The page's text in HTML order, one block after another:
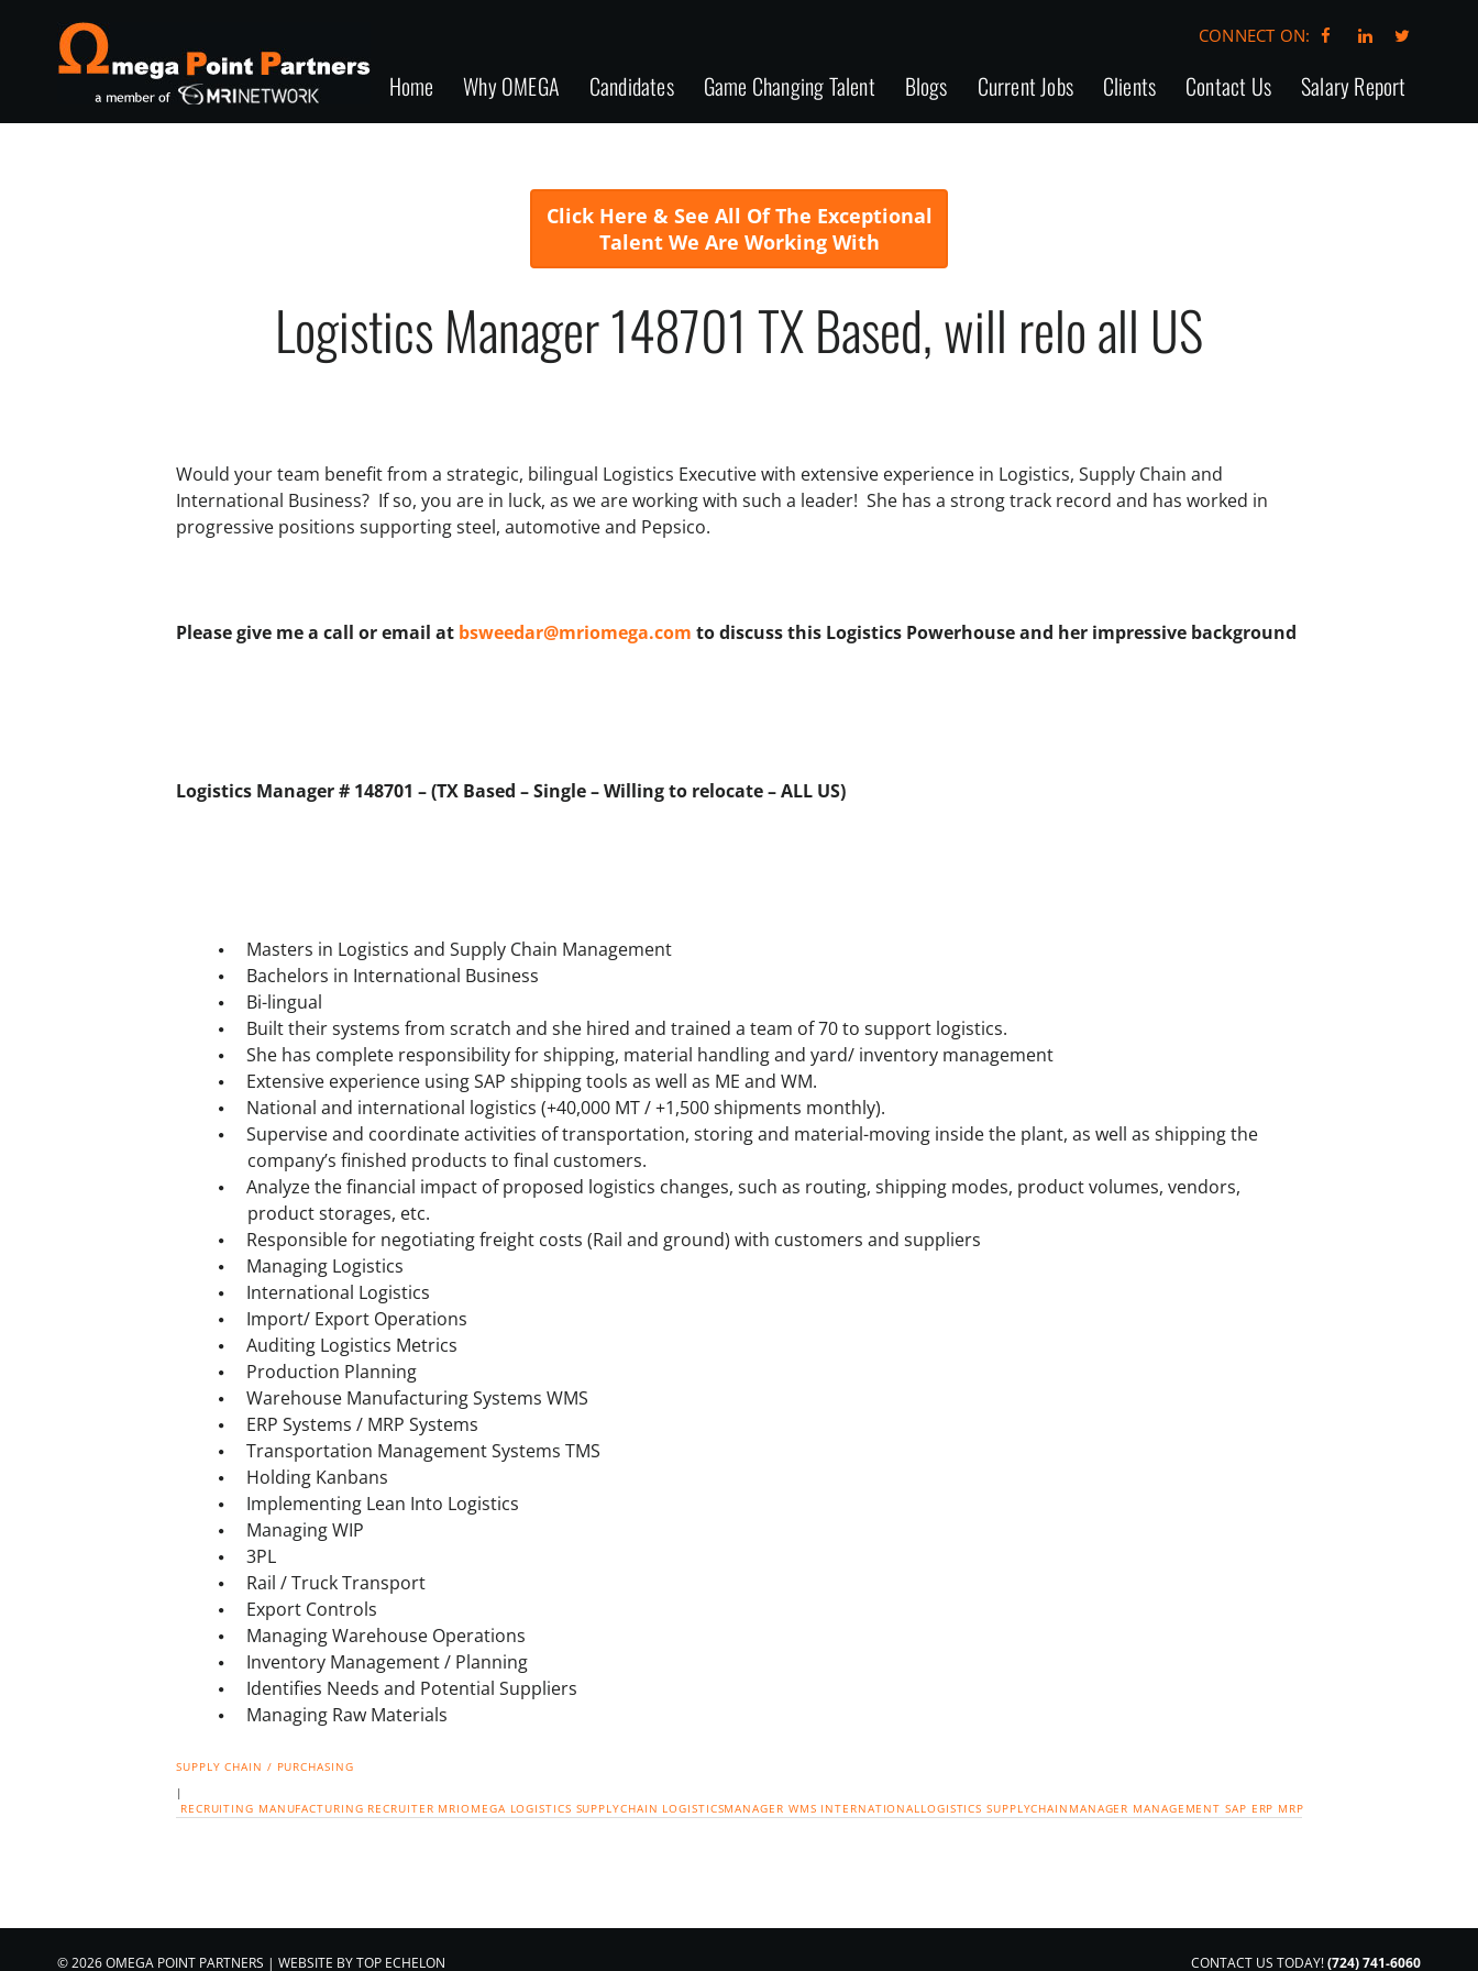
CONNECT ON:
Home Why OMEGA Candidates Game Changing Talent Blogs Current Jobs Clients Contact Us Salary Report
Click Here & See All Of The Exceptional
Talent We Are Working With
Logistics Manager 148701 TX Based, will relo all US
Would your team benefit from a strategic, bilingual Logistics Executive with extensive experience in Logistics, Supply Chain and
International Business? If so, you are in luck, as we are working with such a leader! She has a strong track record and has worked in
progressive positions supporting steel, automotive and Pepsico.
Please give me a call or email at bsweedar@mriomega.com to discuss this Logistics Powerhouse and her impressive background
Logistics Manager # 148701 – (TX Based – Single – Willing to relocate – ALL US)
Masters in Logistics and Supply Chain Management
Bachelors in International Business
Bi-lingual
Built their systems from scratch and she hired and trained a team of 70 to support logistics.
She has complete responsibility for shipping, material handling and yard/ inventory management
Extensive experience using SAP shipping tools as well as ME and WM.
National and international logistics (+40,000 MT / +1,500 shipments monthly).
Supervise and coordinate activities of transportation, storing and material-moving inside the plant, as well as shipping the
company’s finished products to final customers.
Analyze the financial impact of proposed logistics changes, such as routing, shipping modes, product volumes, vendors,
product storages, etc.
Responsible for negotiating freight costs (Rail and ground) with customers and suppliers
Managing Logistics
International Logistics
Import/ Export Operations
Auditing Logistics Metrics
Production Planning
Warehouse Manufacturing Systems WMS
ERP Systems / MRP Systems
Transportation Management Systems TMS
Holding Kanbans
Implementing Lean Into Logistics
Managing WIP
3PL
Rail / Truck Transport
Export Controls
Managing Warehouse Operations
Inventory Management / Planning
Identifies Needs and Potential Suppliers
Managing Raw Materials
SUPPLY CHAIN / PURCHASING
|
RECRUITING MANUFACTURING RECRUITER MRIOMEGA LOGISTICS SUPPLYCHAIN LOGISTICSMANAGER WMS INTERNATIONALLOGISTICS SUPPLYCHAINMANAGER MANAGEMENT SAP ERP MRP
© 2026 OMEGA POINT PARTNERS | WEBSITE BYTOP ECHELON CONTACT US TODAY!(724) 741-6060